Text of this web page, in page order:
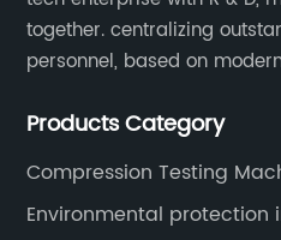
together. centralizing
personnel, based on
laboratory equipment.
Products Category
Compression Testing
Environmental